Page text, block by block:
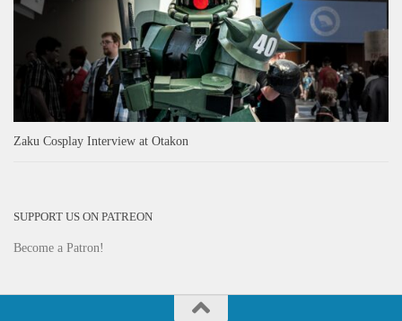
Zaku Cosplay Interview at Otakon
SUPPORT US ON PATREON
Become a Patron!